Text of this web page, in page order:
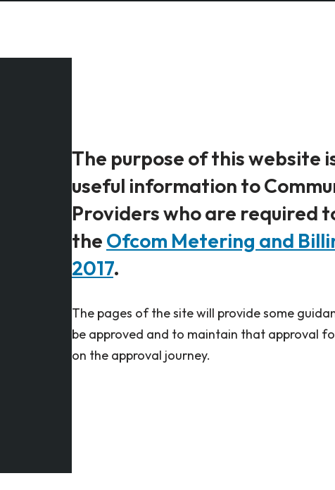
The purpose of this website
useful information to
Providers who are required
the Ofcom Metering and
2017.
The pages of the site will provide some
be approved and to maintain that approval
on the approval journey. ​